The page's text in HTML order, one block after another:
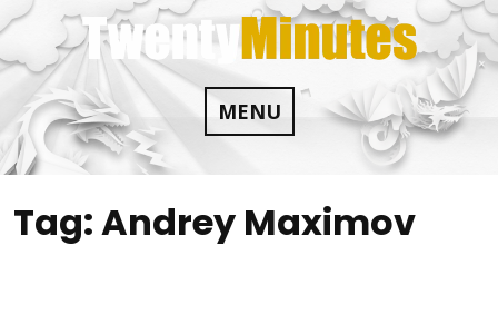
Skip
to
content
MENU
Tag:Andrey Maximov